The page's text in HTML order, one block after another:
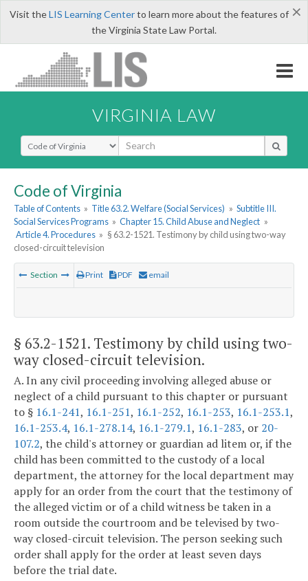
×
Visit theLIS Learning Centerto learn more about the features of
the Virginia State Law Portal.
VIRGINIA LAW
Select Search Type
Code of Virginia
Table of Contents » Title 63.2. Welfare (Social Services) » Subtitle III.
Social Services Programs » Chapter 15. Child Abuse and Neglect »
Article 4. Procedures » § 63.2-1521. Testimony by child using two-way
closed-circuit television
Section Print PDF email
§ 63.2-1521. Testimony by child using two-
way closed-circuit television.
A. In any civil proceeding involving alleged abuse or
neglect of a child pursuant to this chapter or pursuant
to § 16.1-241, 16.1-251, 16.1-252, 16.1-253, 16.1-253.1,
16.1-253.4, 16.1-278.14, 16.1-279.1, 16.1-283, or 20-
107.2, the child's attorney or guardian ad litem or, if the
child has been committed to the custody of a local
department, the attorney for the local department may
apply for an order from the court that the testimony of
the alleged victim or of a child witness be taken in a
room outside the courtroom and be televised by two-
way closed-circuit television. The person seeking such
order shall apply for the order at least seven days
before the trial date.